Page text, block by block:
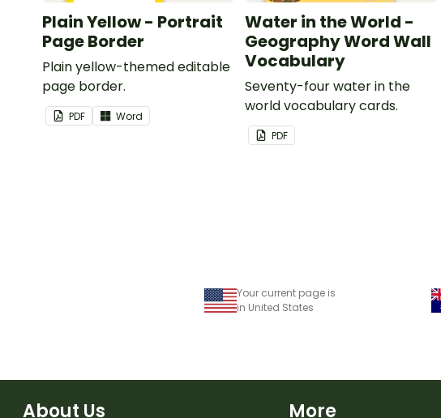
Plain Yellow - Portrait
Page Border
Plain yellow-themed editable
page border.
PDF Word
Water in the World -
Geography Word Wall
Vocabulary
Seventy-four water in the
world vocabulary cards.
PDF
Your current page is
in United States
About Us More